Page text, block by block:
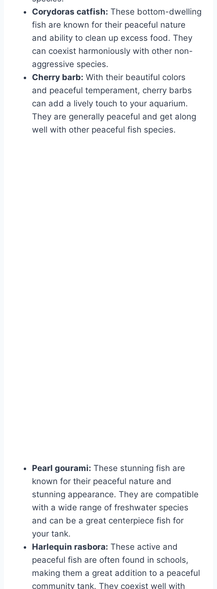
Corydoras catfish: These bottom-dwelling
fish are known for their peaceful nature
and ability to clean up excess food. They
can coexist harmoniously with other non-
aggressive species.
Cherry barb: With their beautiful colors
and peaceful temperament, cherry barbs
can add a lively touch to your aquarium.
They are generally peaceful and get along
well with other peaceful fish species.
Pearl gourami: These stunning fish are
known for their peaceful nature and
stunning appearance. They are compatible
with a wide range of freshwater species
and can be a great centerpiece fish for
your tank.
Harlequin rasbora: These active and
peaceful fish are often found in schools,
making them a great addition to a peaceful
community tank. They coexist well with